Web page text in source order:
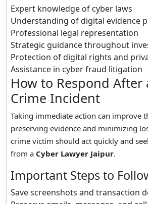
Expert knowledge of cyber laws
Understanding of digital evidence
Professional legal representation
Strategic guidance throughout
Protection of digital rights and
Assistance in cyber fraud litigation
How to Respond After
Crime Incident
Taking immediate action can improve
preserving evidence and minimizing
crime victim should act quickly and
from a Cyber Lawyer Jaipur.
Important Steps to
Save screenshots and transaction